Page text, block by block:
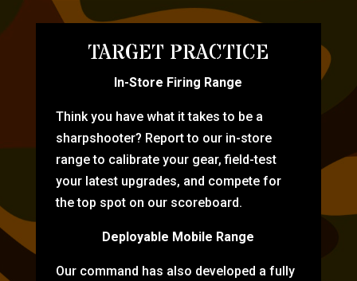
TARGET PRACTICE
In-Store Firing Range
Think you have what it takes to be a
sharpshooter? Report to our in-store
range to calibrate your gear, field-test
your latest upgrades, and compete for
the top spot on our scoreboard.
Deployable Mobile Range
Our command has also developed a fully